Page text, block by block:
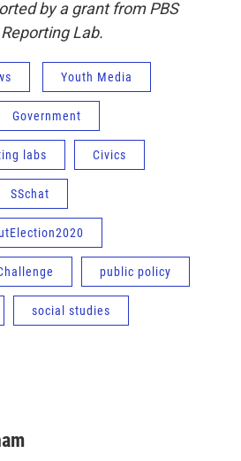
by a grant from PBS
Lab.
Youth Media
Government
labs Civics
SSchat
public policy
social studies